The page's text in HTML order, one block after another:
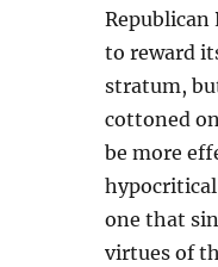
Republican
to reward
stratum,
cottoned
be more
one that
virtues of